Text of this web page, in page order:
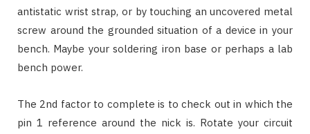
antistatic wrist strap, or by touching an uncovered metal
screw around the grounded situation of a device in your
bench. Maybe your soldering iron base or perhaps a lab
bench power.
The 2nd factor to complete is to check out in which the
pin 1 reference around the nick is. Rotate your circuit